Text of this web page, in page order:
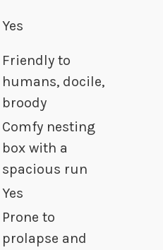
Yes
Friendly to
humans, docile,
broody
Comfy nesting
box with a
spacious run
Yes
Prone to
prolapse and